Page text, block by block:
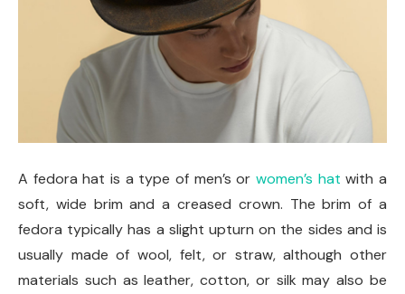
A fedora hat is a type of men’s or women’s hat with a
soft, wide brim and a creased crown. The brim of a
fedora typically has a slight upturn on the sides and is
usually made of wool, felt, or straw, although other
materials such as leather, cotton, or silk may also be